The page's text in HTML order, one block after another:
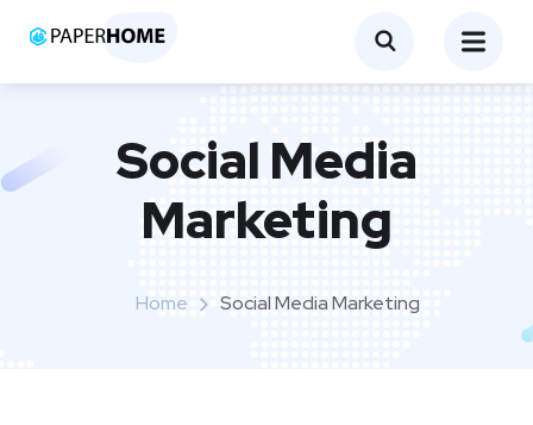
Social Media
Marketing
Home Social Media Marketing